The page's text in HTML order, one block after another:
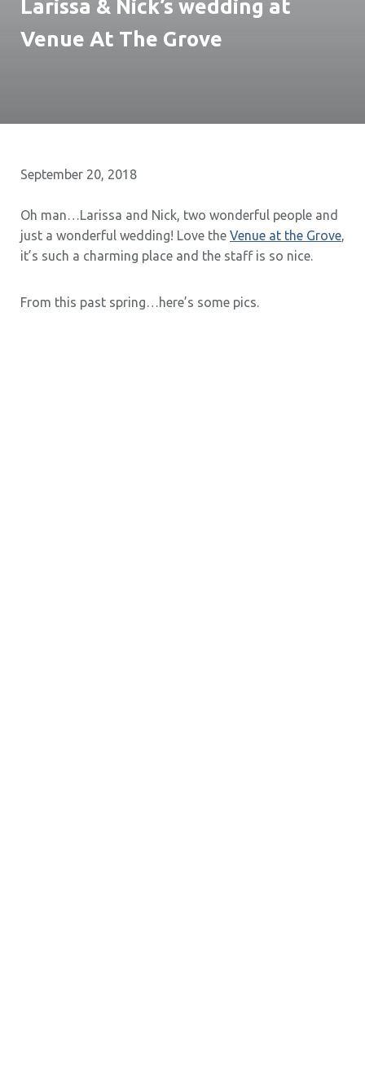
Larissa & Nick’s wedding at
Venue At The Grove
September 20, 2018
Oh man…Larissa and Nick, two wonderful people and
just a wonderful wedding! Love the Venue at the Grove,
it’s such a charming place and the staff is so nice.
From this past spring…here’s some pics.